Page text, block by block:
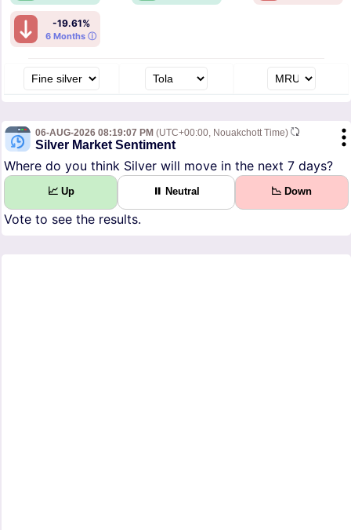
-19.61%
6 Months ⓘ
06-AUG-2026 08:19:07 PM (UTC+00:00, Nouakchott Time)
Silver Market Sentiment
Where do you think Silver will move in the next 7 days?
📈 Up ⏸ Neutral 📉 Down
Vote to see the results.